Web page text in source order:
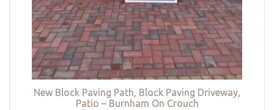
New Block Paving Path, Block Paving Driveway,
Patio – Burnham On Crouch